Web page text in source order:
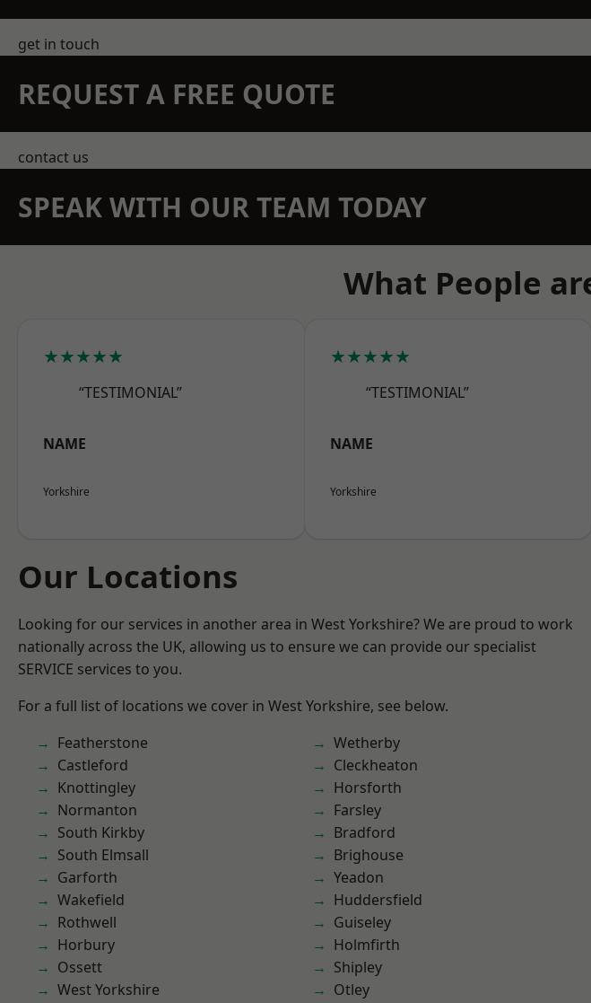
get in touch
REQUEST A FREE QUOTE
contact us
SPEAK WITH OUR TEAM TODAY
What People
★★★★★
“TESTIMONIAL”
NAME
Yorkshire
★★★★★
“TESTIMONIAL”
NAME
Yorkshire
Our Locations
Looking for our services in another area in West Yorkshire? We are proud to work
nationally across the UK, allowing us to ensure we can provide our specialist
SERVICE services to you.
For a full list of locations we cover in West Yorkshire, see below.
Featherstone
Castleford
Knottingley
Normanton
South Kirkby
South Elmsall
Garforth
Wakefield
Rothwell
Horbury
Ossett
West Yorkshire
Wetherby
Cleckheaton
Horsforth
Farsley
Bradford
Brighouse
Yeadon
Huddersfield
Guiseley
Holmfirth
Shipley
Otley